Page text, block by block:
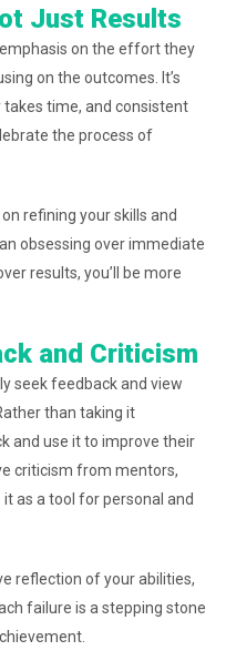
Just Results
on the effort they
on the outcomes. It’s
time, and consistent
the process of
refining your skills and
obsessing over immediate
results, you’ll be more
and Criticism
seek feedback and view
than taking it
and use it to improve their
criticism from mentors,
as a tool for personal and
reflection of your abilities,
failure is a stepping stone